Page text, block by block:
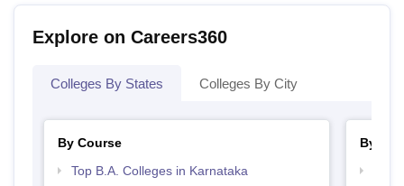
Explore on Careers360
Colleges By States Colleges By City
By Course
Top B.A. Colleges in Karnataka
By